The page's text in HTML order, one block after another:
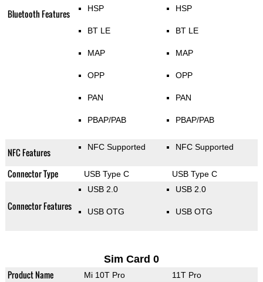
Bluetooth Features HSP
BT LE
MAP
OPP
PAN
PBAP/PAB
HSP
BT LE
MAP
OPP
PAN
PBAP/PAB
NFC Features NFC Supported NFC Supported
Connector Type USB Type C USB Type C
Connector Features
USB 2.0
USB OTG
USB 2.0
USB OTG
Sim Card 0
Product Name Mi 10T Pro 11T Pro